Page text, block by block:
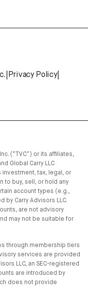
Privacy Policy|
(“TVC”) or its affiliates,
Global Carry LLC
investment, tax, legal, or
to buy, sell, or hold any
account types (e.g.,
by Carry Advisors LLC.
are not advisory
may not be suitable for
through membership tiers
services are provided
LLC, an SEC-registered
are introduced by
does not provide